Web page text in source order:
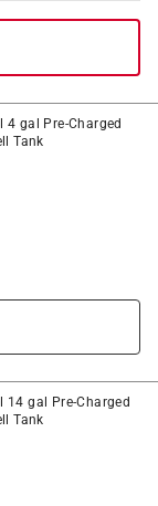
4 gal Pre-Charged
Tank
14 gal Pre-Charged
Tank